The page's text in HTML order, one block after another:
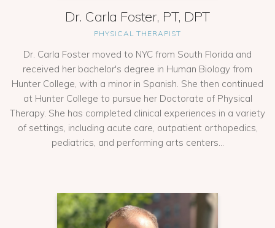
Dr. Carla Foster, PT, DPT
PHYSICAL THERAPIST
Dr. Carla Foster moved to NYC from South Florida and
received her bachelor's degree in Human Biology from
Hunter College, with a minor in Spanish. She then continued
at Hunter College to pursue her Doctorate of Physical
Therapy. She has completed clinical experiences in a variety
of settings, including acute care, outpatient orthopedics,
pediatrics, and performing arts centers...